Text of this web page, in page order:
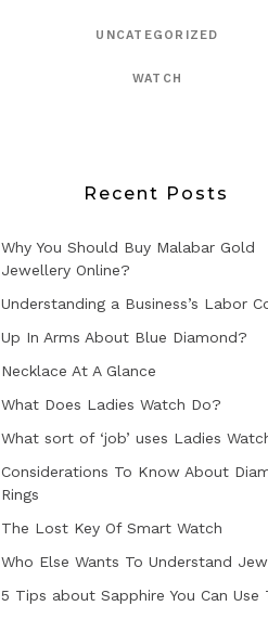
UNCATEGORIZED
WATCH
Recent Posts
Why You Should Buy Malabar Gold
Jewellery Online?
Understanding a Business’s Labor
Up In Arms About Blue Diamond?
Necklace At A Glance
What Does Ladies Watch Do?
What sort of ‘job’ uses Ladies
Considerations To Know About
Rings
The Lost Key Of Smart Watch
Who Else Wants To Understand
5 Tips about Sapphire You Can Use